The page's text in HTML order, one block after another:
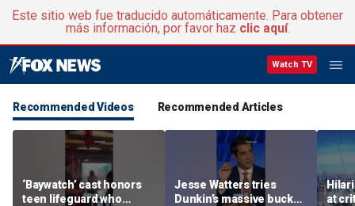
Este sitio web fue traducido automáticamente. Para obtener
más información, por favor haz clic aquí.
Watch TV
Recommended Videos Recommended Articles
‘Baywatch’ cast honors
teen lifeguard who
Jesse Watters tries
Dunkin’s massive bucket
at